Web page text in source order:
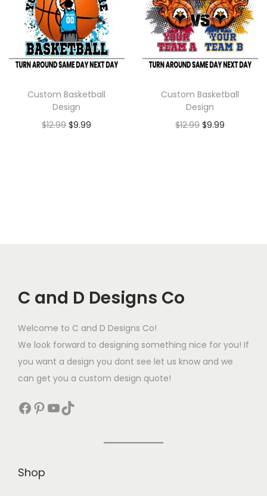
Custom Basketball
Design
$12.99 $9.99
Custom Basketball
Design
$12.99 $9.99
C and D Designs Co
Welcome to C and D Designs Co!
We look forward to designing something nice for you! If
you want a design you dont see let us know and we
can get you a custom design quote!
Shop